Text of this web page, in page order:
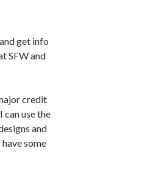
get info
SFW and
credit
can use the
and
some